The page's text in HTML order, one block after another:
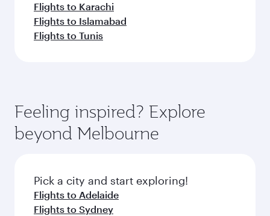
Flights to Karachi
Flights to Islamabad
Flights to Tunis
Feeling inspired? Explore
beyond Melbourne
Pick a city and start exploring!
Flights to Adelaide
Flights to Sydney